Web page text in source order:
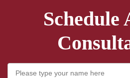
Schedule